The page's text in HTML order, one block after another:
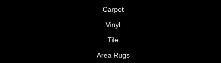
Carpet
Vinyl
Tile
Area Rugs